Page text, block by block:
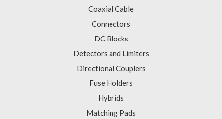
Coaxial Cable
Connectors
DC Blocks
Detectors and Limiters
Directional Couplers
Fuse Holders
Hybrids
Matching Pads